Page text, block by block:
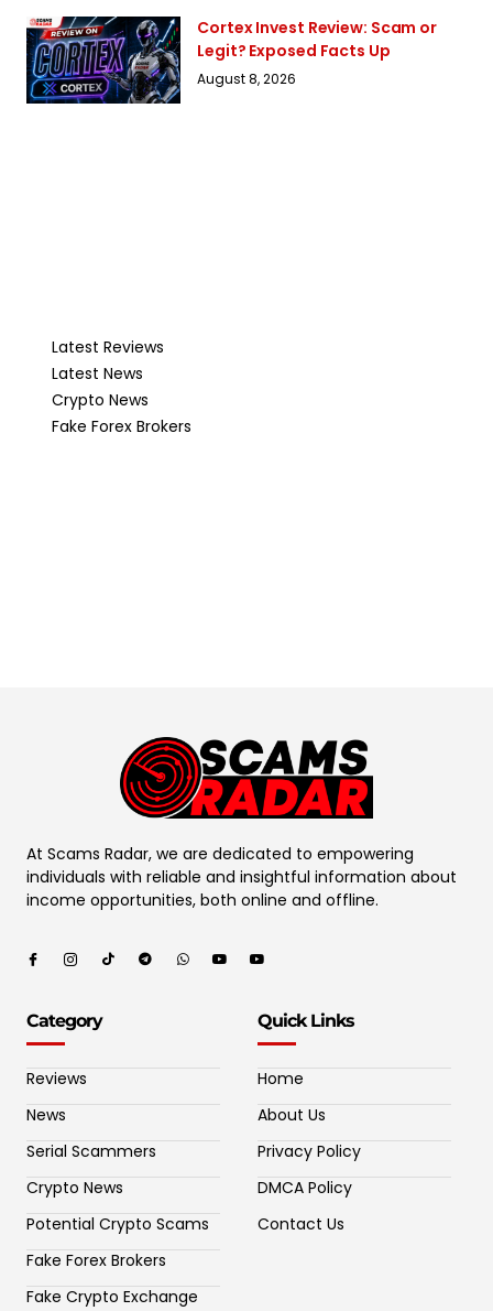
Cortex Invest Review: Scam or
Legit? Exposed Facts Up
August 8, 2026
Latest Reviews
Latest News
Crypto News
Fake Forex Brokers
At Scams Radar, we are dedicated to empowering
individuals with reliable and insightful information about
income opportunities, both online and offline.
Category
Reviews
News
Serial Scammers
Crypto News
Potential Crypto Scams
Fake Forex Brokers
Fake Crypto Exchange
Quick Links
Home
About Us
Privacy Policy
DMCA Policy
Contact Us